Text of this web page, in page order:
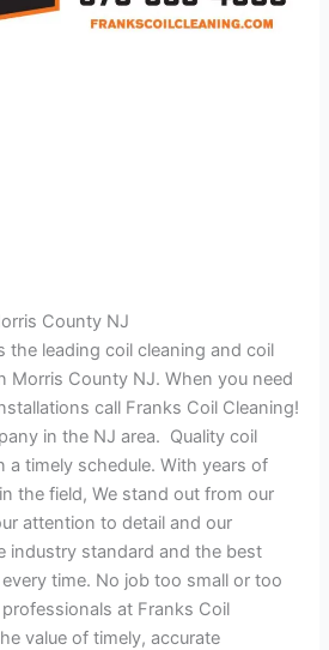
County NJ
the leading coil cleaning and coil
Morris County NJ. When you need
call Franks Coil Cleaning!
in the NJ area. Quality coil
a timely schedule. With years of
the field, We stand out from our
attention to detail and our
industry standard and the best
time. No job too small or too
at Franks Coil
value of timely, accurate